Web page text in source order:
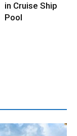
in Cruise Ship
Pool